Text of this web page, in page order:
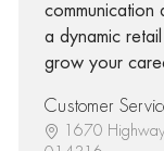
communication
a dynamic
grow your
Customer
1670